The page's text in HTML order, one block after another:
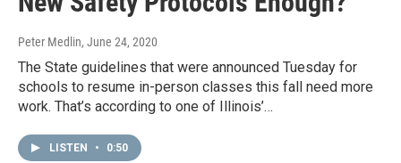
Peter Medlin, June 24, 2020
The State guidelines that were announced Tuesday for
schools to resume in-person classes this fall need more
work. That’s according to one of Illinois’…
LISTEN • 0:50